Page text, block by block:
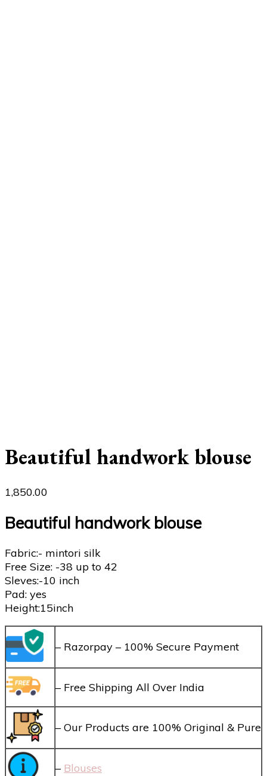
Beautiful handwork blouse
1,850.00
Beautiful handwork blouse
Fabric:- mintori silk
Free Size: -38 up to 42
Sleves:-10 inch
Pad: yes
Height:15inch
– Razorpay – 100% Secure Payment
– Free Shipping All Over India
– Our Products are 100% Original & Pure
– Blouses